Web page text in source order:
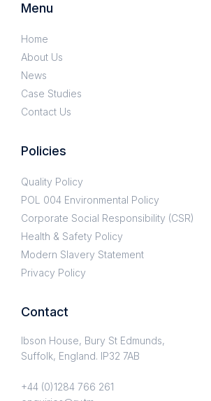
Menu
Home
About Us
News
Case Studies
Contact Us
Policies
Quality Policy
POL 004 Environmental Policy
Corporate Social Responsibility (CSR)
Health & Safety Policy
Modern Slavery Statement
Privacy Policy
Contact
Ibson House, Bury St Edmunds,
Suffolk, England. IP32 7AB
+44 (0)1284 766 261